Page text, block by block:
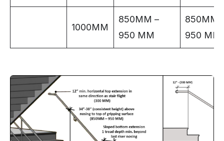
1000MM
850MM –
950 MM
850MM
950 MM